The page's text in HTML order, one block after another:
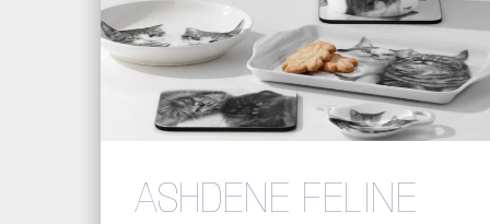
ASHDENE FELINE